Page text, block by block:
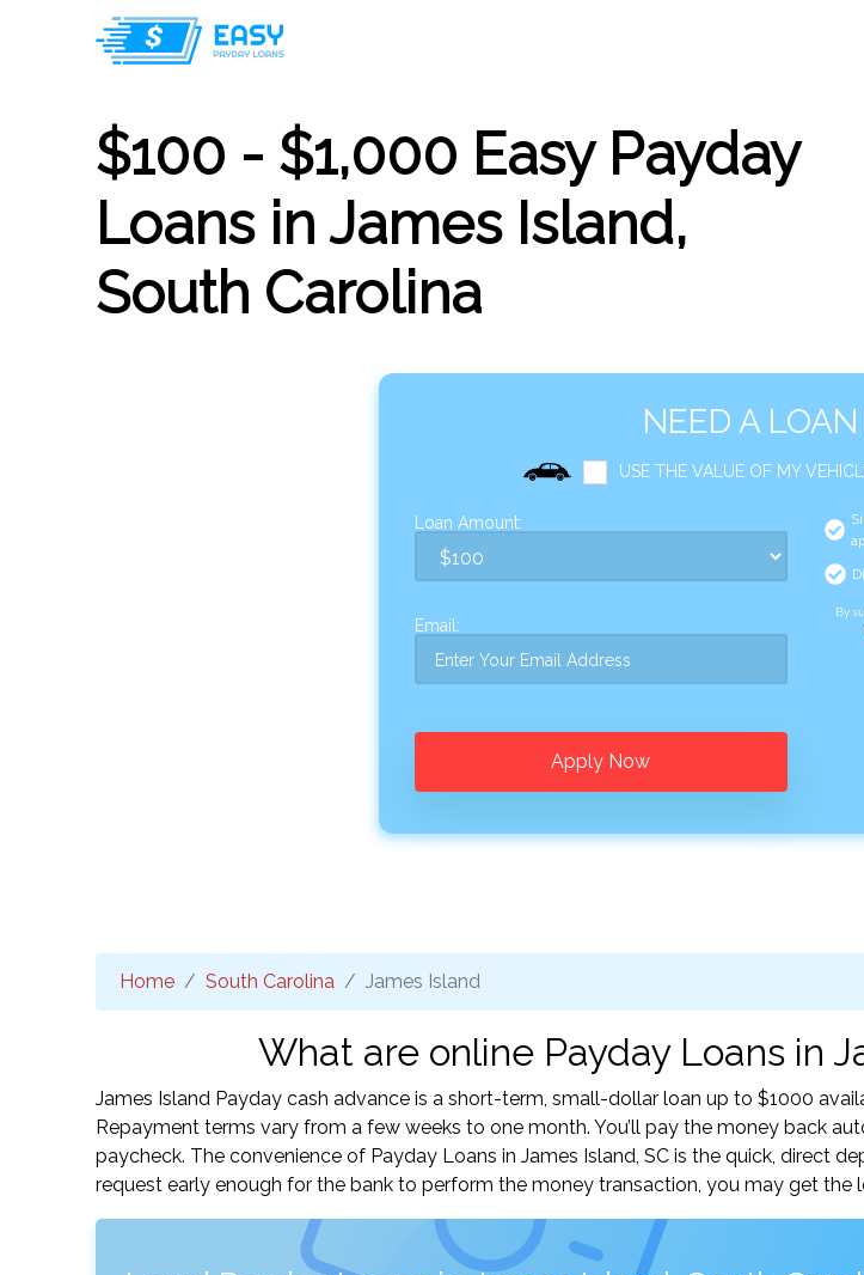
$100 - $1,000 Easy Payday
Loans in James Island,
South Carolina
NEED A
USE THE VALUE OF MY
Loan Amount:
Email:
Apply Now
By
Home South Carolina James Island
What are online Payday Loans in
James Island Payday cash advance is a short-term, small-dollar loan up to $1000
Repayment terms vary from a few weeks to one month. You’ll pay the money back
paycheck. The convenience of Payday Loans in James Island, SC is the quick, direct
request early enough for the bank to perform the money transaction, you may get the